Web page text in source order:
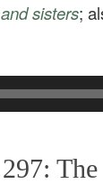
and sisters;
The